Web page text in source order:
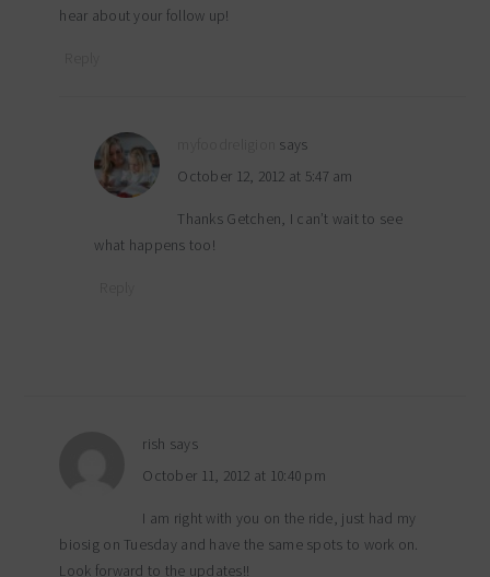
hear about your follow up!
says
October 12, 2012 at 5:47 am
Thanks Getchen, I can’t wait to see
what happens too!
rish says
October 11, 2012 at 10:40 pm
I am right with you on the ride, just had my
biosig on Tuesday and have the same spots to work on.
Look forward to the updates!!